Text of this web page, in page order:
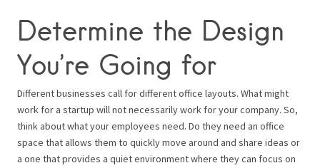
Determine the Design
You’re Going for
Different businesses call for different office layouts. What might
work for a startup will not necessarily work for your company. So,
think about what your employees need. Do they need an office
space that allows them to quickly move around and share ideas or
a one that provides a quiet environment where they can focus on